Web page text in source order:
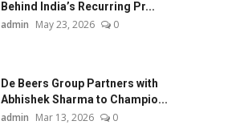
Behind India’s Recurring Pr...
admin May 23, 2026 0
De Beers Group Partners with
Abhishek Sharma to Champio...
admin Mar 13, 2026 0